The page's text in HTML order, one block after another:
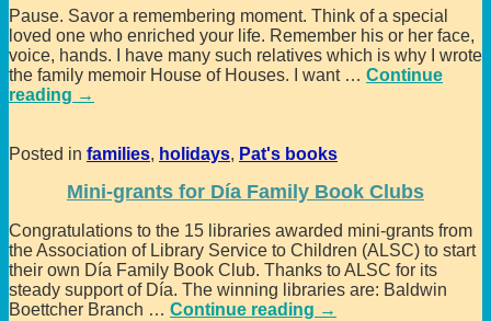
Pause. Savor a remembering moment. Think of a special
loved one who enriched your life. Remember his or her face,
voice, hands. I have many such relatives which is why I wrote
the family memoir House of Houses. I want … Continue
reading →
Posted in families, holidays, Pat's books
Mini-grants for Día Family Book Clubs
Congratulations to the 15 libraries awarded mini-grants from
the Association of Library Service to Children (ALSC) to start
their own Día Family Book Club. Thanks to ALSC for its
steady support of Día. The winning libraries are: Baldwin
Boettcher Branch … Continue reading →